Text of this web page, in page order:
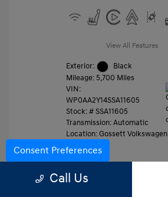
View All Features
Exterior:
Black
Mileage: 5,700 Miles
VIN:
WP0AA2Y14SSA11605
Stock: #SSA11605
Transmission: Automatic
Location: Gossett Volkswagen
Call Us
Consent Preferences